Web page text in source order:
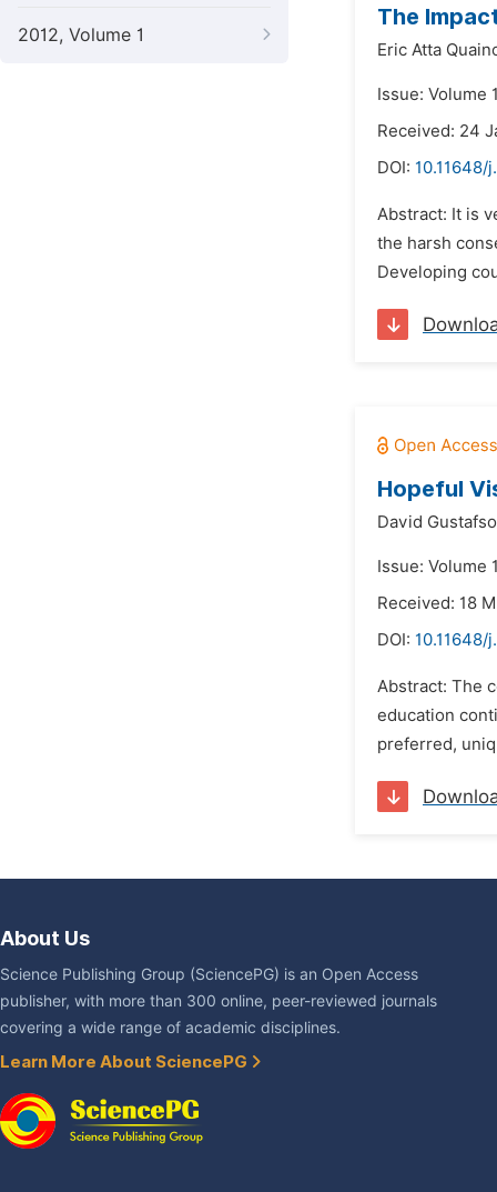
2012, Volume 1
The
Eric Atta
Issue: Volume
Received: 24
DOI: 10.11648/
Abstract: It is
the harsh
Developing
Hopeful
David
Issue: Volume
Received: 18
DOI: 10.11648/
Abstract: The
education
preferred,
About Us
Science Publishing Group (SciencePG) is an Open Access
publisher, with more than 300 online, peer-reviewed journals
covering a wide range of academic disciplines.
Learn More About SciencePG